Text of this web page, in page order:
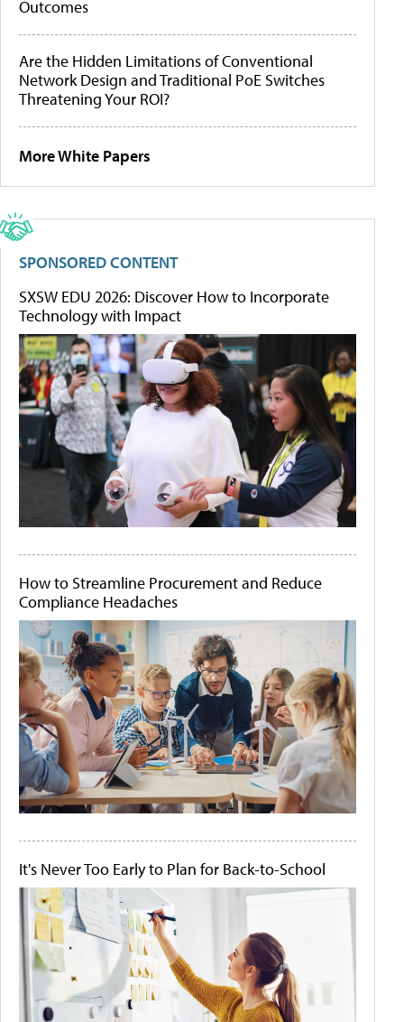
Outcomes
Are the Hidden Limitations of Conventional
Network Design and Traditional PoE Switches
Threatening Your ROI?
More White Papers
SPONSORED CONTENT
SXSW EDU 2026: Discover How to Incorporate
Technology with Impact
How to Streamline Procurement and Reduce
Compliance Headaches
It's Never Too Early to Plan for Back-to-School